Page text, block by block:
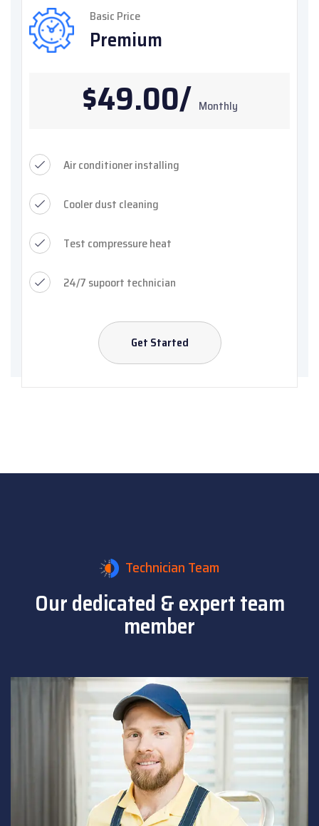
Basic Price
Premium
$49.00/ Monthly
Air conditioner installing
Cooler dust cleaning
Test compressure heat
24/7 supoort technician
Get Started
Technician Team
Our dedicated & expertteam
member